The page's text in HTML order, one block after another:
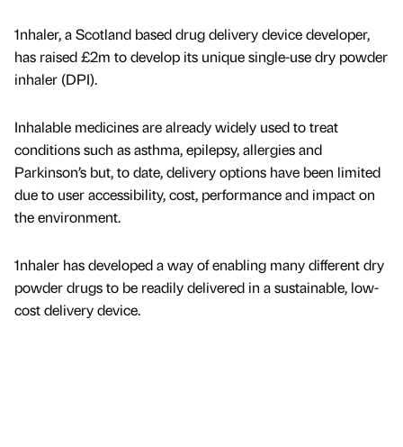
1nhaler, a Scotland based drug delivery device developer,
has raised £2m to develop its unique single-use dry powder
inhaler (DPI).
Inhalable medicines are already widely used to treat
conditions such as asthma, epilepsy, allergies and
Parkinson’s but, to date, delivery options have been limited
due to user accessibility, cost, performance and impact on
the environment.
1nhaler has developed a way of enabling many different dry
powder drugs to be readily delivered in a sustainable, low-
cost delivery device.